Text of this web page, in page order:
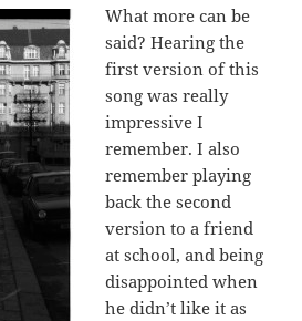
What more can be
said? Hearing the
first version of this
song was really
impressive I
remember. I also
remember playing
back the second
version to a friend
at school, and being
disappointed when
he didn’t like it as